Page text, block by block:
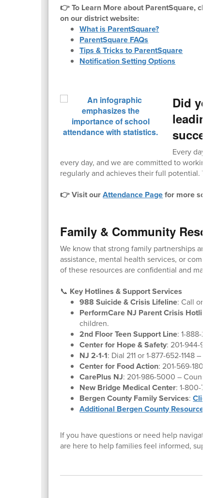
👉 To Learn More about ParentSquare,
on our district website:
What is ParentSquare?
ParentSquare FAQs
Tips & Tricks to ParentSquare
Notification Setting Options
Did
Every day
every day, and we are committed to working
regularly and achieves their full potential. We
👉 Visit ourAttendance Pagefor more
Family & Community
We know that strong family partnerships are
assistance, mental health services, or
of these resources are confidential and many
📞 Key Hotlines & Support Services
988 Suicide & Crisis Lifeline: Call or
PerformCare NJ Parent Crisis Hotline
children.
2nd Floor Teen Support Line: 1-888-
Center for Hope & Safety: 201-944-
NJ 2-1-1: Dial 211 or 1-877-652-1148 –
Center for Food Action: 201-569-1804
CarePlus NJ: 201-986-5000 –
New Bridge Medical Center: 1-800-
Bergen County Family Services:Click
Additional Bergen County Resources
If you have questions or need help
are here to help families feel informed,